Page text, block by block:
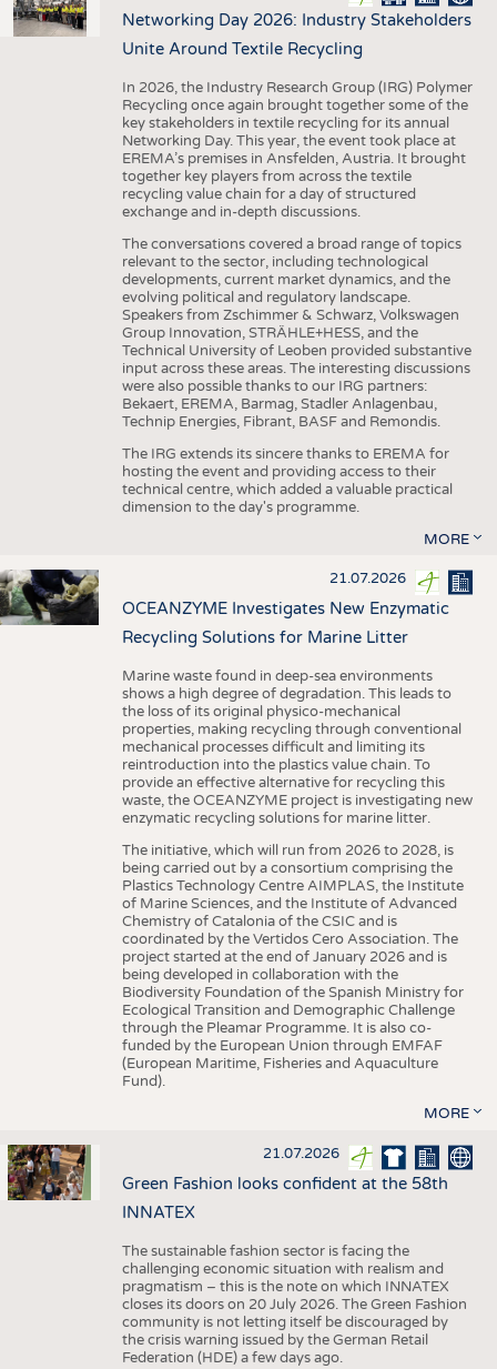
Networking Day 2026: Industry Stakeholders
Unite Around Textile Recycling
In 2026, the Industry Research Group (IRG) Polymer
Recycling once again brought together some of the
key stakeholders in textile recycling for its annual
Networking Day. This year, the event took place at
EREMA’s premises in Ansfelden, Austria. It brought
together key players from across the textile
recycling value chain for a day of structured
exchange and in-depth discussions.
The conversations covered a broad range of topics
relevant to the sector, including technological
developments, current market dynamics, and the
evolving political and regulatory landscape.
Speakers from Zschimmer & Schwarz, Volkswagen
Group Innovation, STRÄHLE+HESS, and the
Technical University of Leoben provided substantive
input across these areas. The interesting discussions
were also possible thanks to our IRG partners:
Bekaert, EREMA, Barmag, Stadler Anlagenbau,
Technip Energies, Fibrant, BASF and Remondis.
The IRG extends its sincere thanks to EREMA for
hosting the event and providing access to their
technical centre, which added a valuable practical
dimension to the day's programme.
MORE
21.07.2026
OCEANZYME Investigates New Enzymatic
Recycling Solutions for Marine Litter
Marine waste found in deep-sea environments
shows a high degree of degradation. This leads to
the loss of its original physico-mechanical
properties, making recycling through conventional
mechanical processes difficult and limiting its
reintroduction into the plastics value chain. To
provide an effective alternative for recycling this
waste, the OCEANZYME project is investigating new
enzymatic recycling solutions for marine litter.
The initiative, which will run from 2026 to 2028, is
being carried out by a consortium comprising the
Plastics Technology Centre AIMPLAS, the Institute
of Marine Sciences, and the Institute of Advanced
Chemistry of Catalonia of the CSIC and is
coordinated by the Vertidos Cero Association. The
project started at the end of January 2026 and is
being developed in collaboration with the
Biodiversity Foundation of the Spanish Ministry for
Ecological Transition and Demographic Challenge
through the Pleamar Programme. It is also co-
funded by the European Union through EMFAF
(European Maritime, Fisheries and Aquaculture
Fund).
MORE
21.07.2026
Green Fashion looks confident at the 58th
INNATEX
The sustainable fashion sector is facing the
challenging economic situation with realism and
pragmatism – this is the note on which INNATEX
closes its doors on 20 July 2026. The Green Fashion
community is not letting itself be discouraged by
the crisis warning issued by the German Retail
Federation (HDE) a few days ago.